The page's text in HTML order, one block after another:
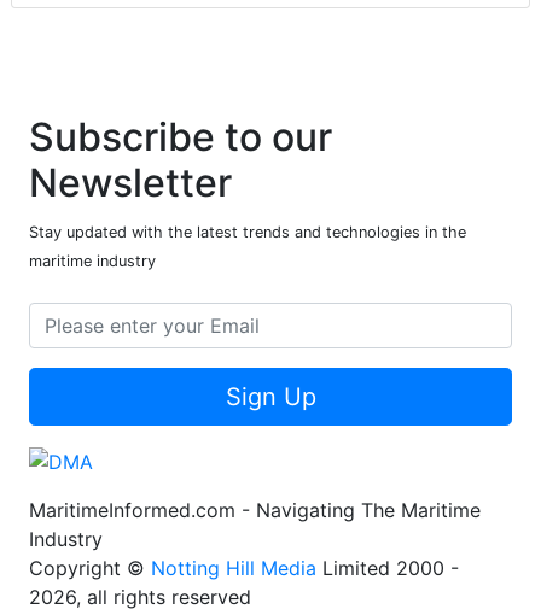
Subscribe to our
Newsletter
Stay updated with the latest trends and technologies in the
maritime industry
Sign Up
MaritimeInformed.com - Navigating The Maritime
Industry
Copyright © Notting Hill Media Limited 2000 -
2026, all rights reserved